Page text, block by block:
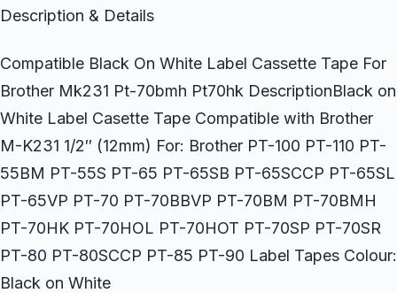
Description & Details
Compatible Black On White Label Cassette Tape For
Brother Mk231 Pt-70bmh Pt70hk DescriptionBlack on
White Label Casette Tape Compatible with Brother
M-K231 1/2″ (12mm) For: Brother PT-100 PT-110 PT-
55BM PT-55S PT-65 PT-65SB PT-65SCCP PT-65SL
PT-65VP PT-70 PT-70BBVP PT-70BM PT-70BMH
PT-70HK PT-70HOL PT-70HOT PT-70SP PT-70SR
PT-80 PT-80SCCP PT-85 PT-90 Label Tapes Colour:
Black on White